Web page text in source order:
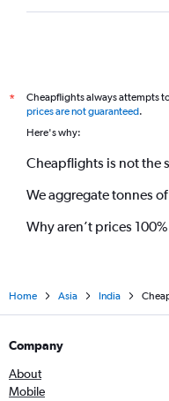
*
Cheapflights always attempts
prices are not guaranteed.
Here's why:
Cheapflights is not the
We aggregate tonnes
Why aren’t prices
Home Asia India
Company
About
Mobile